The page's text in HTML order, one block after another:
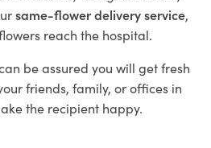
same-flower delivery service,
reach the hospital.
be assured you will get fresh
friends, family, or offices in
the recipient happy.